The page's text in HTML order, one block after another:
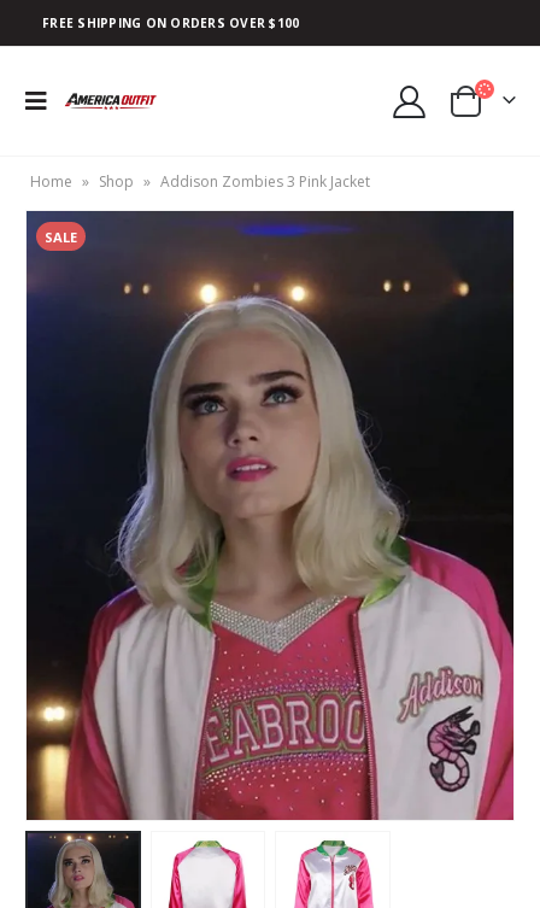
FREE SHIPPING ON ORDERS OVER $100
Home » Shop » Addison Zombies 3 Pink Jacket
SALE